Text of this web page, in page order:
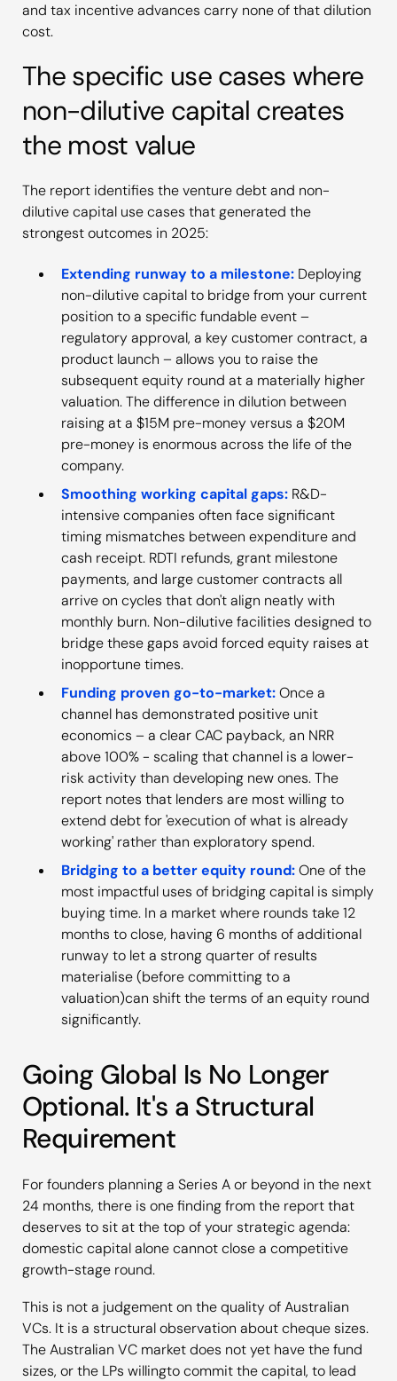
and tax incentive advances carry none of that dilution
cost.
The specific use cases where
non-dilutive capital creates
the most value
The report identifies the venture debt and non-
dilutive capital use cases that generated the
strongest outcomes in 2025:
Extending runway to a milestone: Deploying
non-dilutive capital to bridge from your current
position to a specific fundable event –
regulatory approval, a key customer contract, a
product launch – allows you to raise the
subsequent equity round at a materially higher
valuation. The difference in dilution between
raising at a $15M pre-money versus a $20M
pre-money is enormous across the life of the
company.
Smoothing working capital gaps: R&D-
intensive companies often face significant
timing mismatches between expenditure and
cash receipt. RDTI refunds, grant milestone
payments, and large customer contracts all
arrive on cycles that don't align neatly with
monthly burn. Non-dilutive facilities designed to
bridge these gaps avoid forced equity raises at
inopportune times.
Funding proven go-to-market:Once a
channel has demonstrated positive unit
economics – a clear CAC payback, an NRR
above 100% - scaling that channel is a lower-
risk activity than developing new ones. The
report notes that lenders are most willing to
extend debt for 'execution of what is already
working' rather than exploratory spend.
Bridging to a better equity round:One of the
most impactful uses of bridging capital is simply
buying time. In a market where rounds take 12
months to close, having 6 months of additional
runway to let a strong quarter of results
materialise (before committing to a
valuation)can shift the terms of an equity round
significantly.
Going Global Is No Longer
Optional. It's a Structural
Requirement
For founders planning a Series A or beyond in the next
24 months, there is one finding from the report that
deserves to sit at the top of your strategic agenda:
domestic capital alone cannot close a competitive
growth-stage round.
This is not a judgement on the quality of Australian
VCs. It is a structural observation about cheque sizes.
The Australian VC market does not yet have the fund
sizes, or the LPs willingto commit the capital, to lead